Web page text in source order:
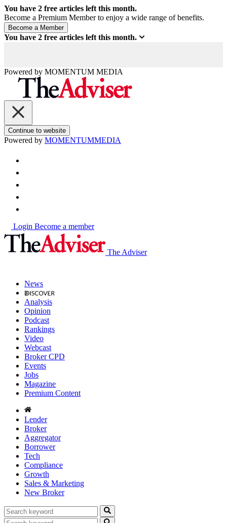
You have 2 free articles left this month.
Become a Premium Member to enjoy a wide range of benefits.
You have 2 free articles left this month.
Powered by MOMENTUM MEDIA
Continue to website
Powered by MOMENTUMMEDIA
Login Become a member
The Adviser
News
Analysis
Opinion
Podcast
Rankings
Video
Webcast
Broker CPD
Events
Jobs
Magazine
Premium Content
Lender
Broker
Aggregator
Borrower
Tech
Compliance
Growth
Sales & Marketing
New Broker